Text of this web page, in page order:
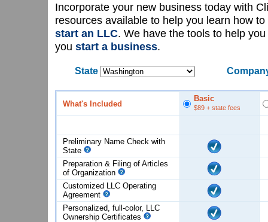
Incorporate your new business today with
resources available to help you learn how to
start an LLC. We have the tools to help
you start a business.
State
What's Included
Basic
$89 + state fees
Preliminary Name Check with
State
Preparation & Filing of Articles
of Organization
Customized LLC Operating
Agreement
Personalized, full-color, LLC
Ownership Certificates